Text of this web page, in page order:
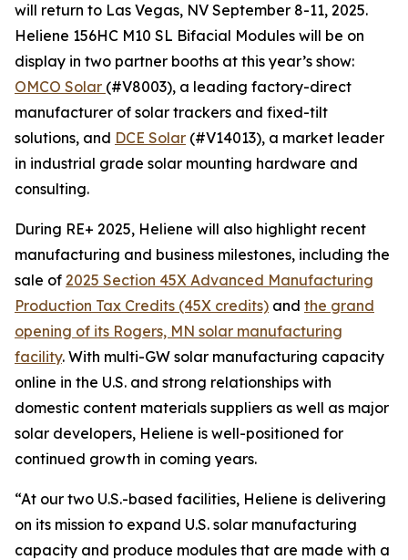
will return to Las Vegas, NV September 8-11, 2025.
Heliene 156HC M10 SL Bifacial Modules will be on
display in two partner booths at this year’s show:
OMCO Solar (#V8003), a leading factory-direct
manufacturer of solar trackers and fixed-tilt
solutions, and DCE Solar (#V14013), a market leader
in industrial grade solar mounting hardware and
consulting.
During RE+ 2025, Heliene will also highlight recent
manufacturing and business milestones, including the
sale of 2025 Section 45X Advanced Manufacturing
Production Tax Credits (45X credits) and the grand
opening of its Rogers, MN solar manufacturing
facility. With multi-GW solar manufacturing capacity
online in the U.S. and strong relationships with
domestic content materials suppliers as well as major
solar developers, Heliene is well-positioned for
continued growth in coming years.
“At our two U.S.-based facilities, Heliene is delivering
on its mission to expand U.S. solar manufacturing
capacity and produce modules that are made with a